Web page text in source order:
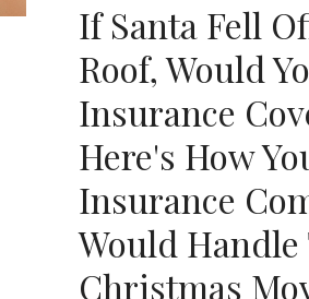
If Santa Fell
Roof, Would
Insurance
Here's How
Insurance
Would Handle
Christmas